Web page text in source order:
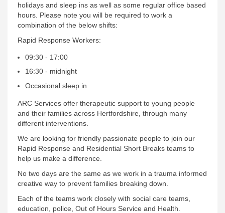
holidays and sleep ins as well as some regular office based
hours. Please note you will be required to work a
combination of the below shifts:
Rapid Response Workers:
09:30 - 17:00
16:30 - midnight
Occasional sleep in
ARC Services offer therapeutic support to young people
and their families across Hertfordshire, through many
different interventions.
We are looking for friendly passionate people to join our
Rapid Response and Residential Short Breaks teams to
help us make a difference.
No two days are the same as we work in a trauma informed
creative way to prevent families breaking down.
Each of the teams work closely with social care teams,
education, police, Out of Hours Service and Health.